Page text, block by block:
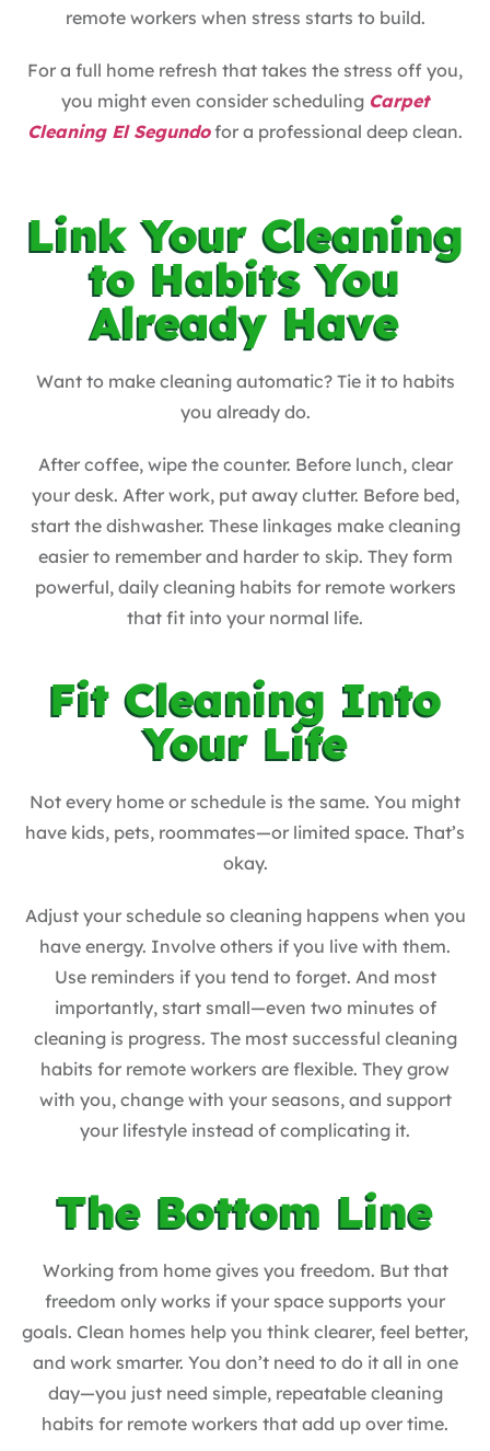
remote workers when stress starts to build.
For a full home refresh that takes the stress off you,
you might even consider scheduling Carpet
Cleaning El Segundofor a professional deep clean.
Link Your Cleaning
to Habits You
Already Have
Want to make cleaning automatic? Tie it to habits
you already do.
After coffee, wipe the counter. Before lunch, clear
your desk. After work, put away clutter. Before bed,
start the dishwasher. These linkages make cleaning
easier to remember and harder to skip. They form
powerful, daily cleaning habits for remote workers
that fit into your normal life.
Fit Cleaning Into
Your Life
Not every home or schedule is the same. You might
have kids, pets, roommates—or limited space. That’s
okay.
Adjust your schedule so cleaning happens when you
have energy. Involve others if you live with them.
Use reminders if you tend to forget. And most
importantly, start small—even two minutes of
cleaning is progress. The most successful cleaning
habits for remote workers are flexible. They grow
with you, change with your seasons, and support
your lifestyle instead of complicating it.
The Bottom Line
Working from home gives you freedom. But that
freedom only works if your space supports your
goals. Clean homes help you think clearer, feel better,
and work smarter. You don’t need to do it all in one
day—you just need simple, repeatable cleaning
habits for remote workers that add up over time.